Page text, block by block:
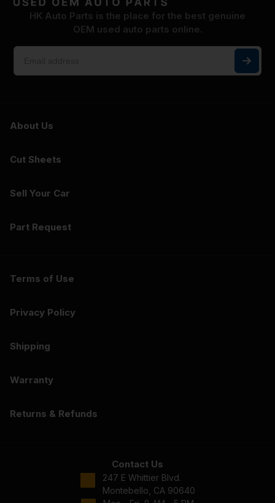
HK Auto Parts is the place for the best genuine
OEM used auto parts online.
About Us
Cut Sheets
Sell Your Car
Part Request
Terms of Use
Privacy Policy
Shipping
Warranty
Returns & Refunds
Contact Us
247 E Whittier Blvd.
Montebello, CA 90640